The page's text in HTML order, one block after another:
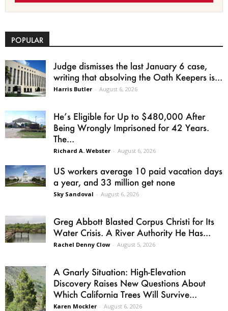
POPULAR
Judge dismisses the last January 6 case,
writing that absolving the Oath Keepers is...
Harris Butler - August 6, 2026
He’s Eligible for Up to $480,000 After
Being Wrongly Imprisoned for 42 Years.
The...
Richard A. Webster - August 6, 2026
US workers average 10 paid vacation days
a year, and 33 million get none
Sky Sandoval - August 6, 2026
Greg Abbott Blasted Corpus Christi for Its
Water Crisis. A River Authority He Has...
Rachel Denny Clow - August 5, 2026
A Gnarly Situation: High-Elevation
Discovery Raises New Questions About
Which California Trees Will Survive...
Karen Mockler - August 6, 2026